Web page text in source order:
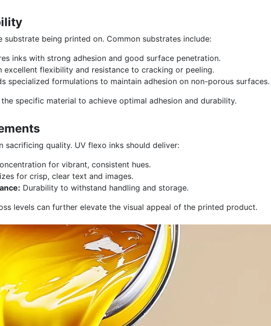
being printed on. Common substrates include:
inks with strong adhesion and good surface penetration.
excellent flexibility and resistance to cracking or peeling.
specialized formulations to maintain adhesion on non-porous surfaces.
specific material to achieve optimal adhesion and durability.
sacrificing quality. UV flexo inks should deliver:
for vibrant, consistent hues.
for crisp, clear text and images.
Durability to withstand handling and storage.
levels can further elevate the visual appeal of the printed product.